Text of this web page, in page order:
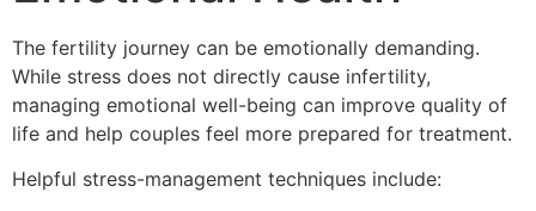
The fertility journey can be emotionally demanding.
While stress does not directly cause infertility,
managing emotional well-being can improve quality of
life and help couples feel more prepared for treatment.
Helpful stress-management techniques include: